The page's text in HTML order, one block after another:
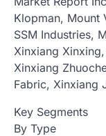
Klopman, Mount
SSM Industries,
Xinxiang
Xinxiang
Fabric, Xinxiang
Key Segments
By Type